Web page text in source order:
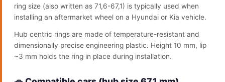
ring size (also written as 71,6-67,1) is typically used when
installing an aftermarket wheel on a Hyundai or Kia vehicle.
Hub centric rings are made of temperature-resistant and
dimensionally precise engineering plastic. Height 10 mm, lip
~3 mm holds the ring in place during installation.